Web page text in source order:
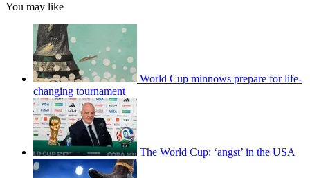
You may like
World Cup minnows prepare for life-
changing tournament
The World Cup: ‘angst’ in the USA